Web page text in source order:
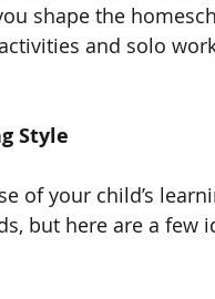
shape the
and solo
Style
of your child’s
but here are a few